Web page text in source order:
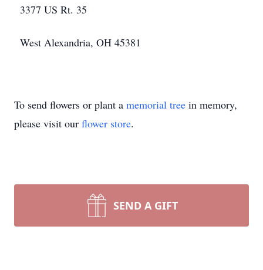
3377 US Rt. 35
West Alexandria, OH 45381
To send flowers or plant a memorial tree in memory,
please visit our flower store.
SEND A GIFT